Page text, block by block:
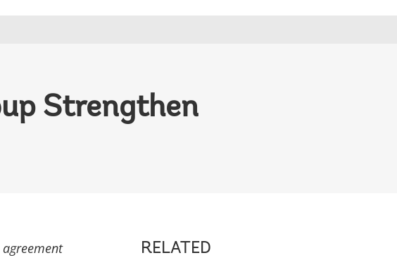
Strengthen
RELATED